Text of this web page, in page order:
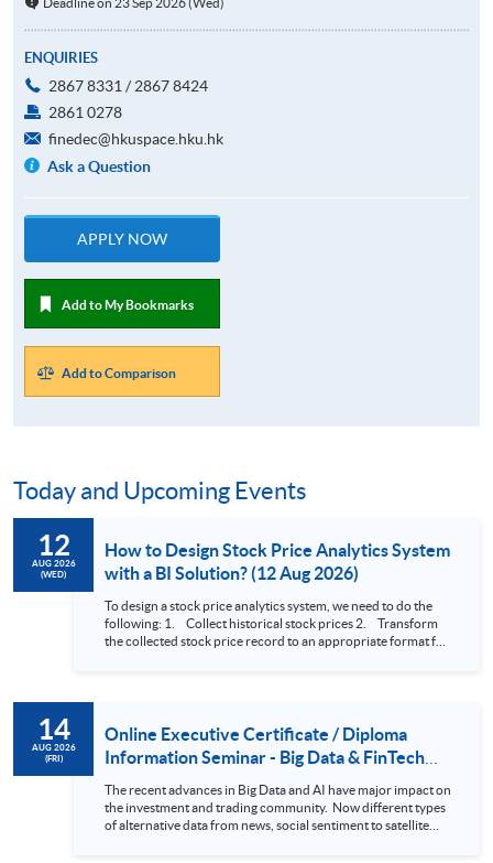
ENQUIRIES
2867 8331 / 2867 8424
2861 0278
finedec@hkuspace.hku.hk
Ask a Question
APPLY NOW
Add to My Bookmarks
Add to Comparison
Today and Upcoming Events
12
AUG 2026
(WED)
How to Design Stock Price Analytics System
with a BI Solution? (12 Aug 2026)
To design a stock price analytics system, we need to do the
following: 1. Collect historical stock prices 2. Transform
the collected stock price record to an appropriate format for
approach. This would give you a fresh view of the practical
use of data automation and data visualization techniques.
During this webinar, you will explore how a stock price
analytics system will help you to: 1. Visualize the macro
trend of stock market performance (i.e. whether the stock
market is bull or bear) 2. Identify if the stock market sector
performance is improving or not 3. Select stocks that that
14
AUG 2026
(FRI)
Online Executive Certificate / Diploma
Information Seminar - Big Data & FinTech
Series (14 Aug 2026)
The recent advances in Big Data and AI have major impact on
the investment and trading community. Now different types
of alternative data from news, social sentiment to satellite